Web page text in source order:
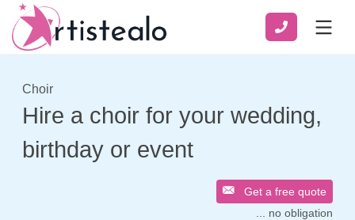
Choir
Hire a choir for your wedding,
birthday or event
Get a free quote
... no obligation